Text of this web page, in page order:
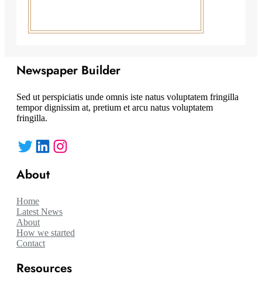
Newspaper Builder
Sed ut perspiciatis unde omnis iste natus voluptatem fringilla
tempor dignissim at, pretium et arcu natus voluptatem
fringilla.
Twitter LinkedIn Instagram
About
Home
Latest News
About
How we started
Contact
Resources